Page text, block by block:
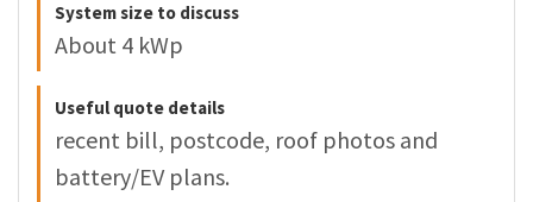
System size to discuss
About 4 kWp
Useful quote details
recent bill, postcode, roof photos and
battery/EV plans.